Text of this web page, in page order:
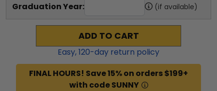
Graduation Year: (if available)
ADD TO CART
Easy,120-day return policy
FINAL HOURS! Save 15% on orders $199+
with code SUNNY